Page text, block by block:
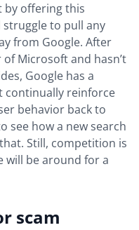
by offering this
struggle to pull any
from Google. After
Microsoft and hasn’t
Google has a
continually reinforce
behavior back to
see how a new search
Still, competition is
will be around for a
scam